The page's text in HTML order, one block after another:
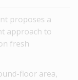
proposes a
approach to
fresh
floor area,